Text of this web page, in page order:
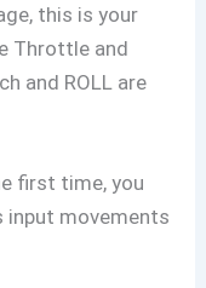
this is your
Throttle and
and ROLL are
first time, you
input movements